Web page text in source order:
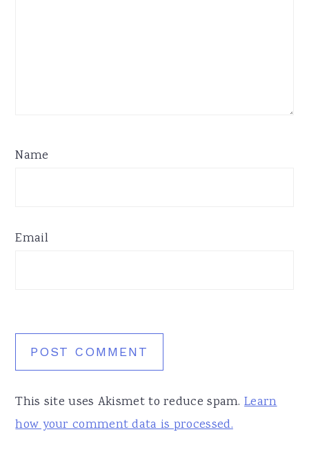
Name
Email
This site uses Akismet to reduce spam.Learn
how your comment data is processed.